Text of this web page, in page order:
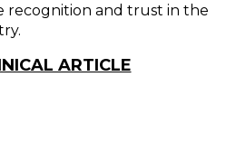
recognition and trust in the
ARTICLE